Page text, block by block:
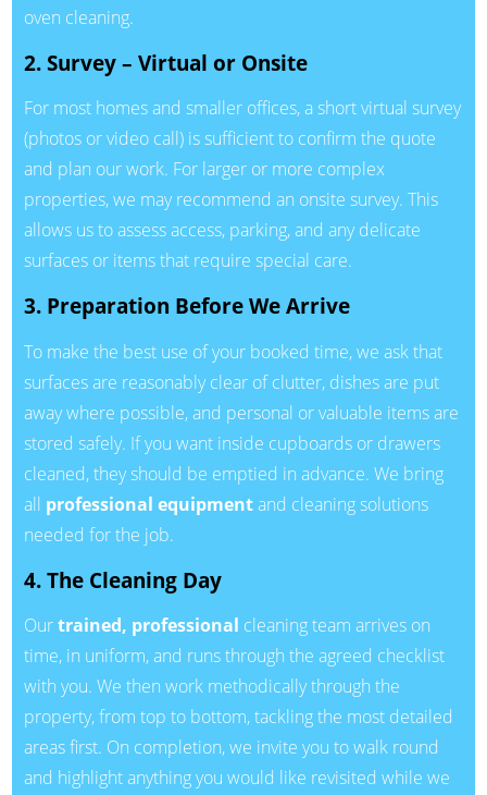
oven cleaning.
2. Survey – Virtual or Onsite
For most homes and smaller offices, a short virtual survey
(photos or video call) is sufficient to confirm the quote
and plan our work. For larger or more complex
properties, we may recommend an onsite survey. This
allows us to assess access, parking, and any delicate
surfaces or items that require special care.
3. Preparation Before We Arrive
To make the best use of your booked time, we ask that
surfaces are reasonably clear of clutter, dishes are put
away where possible, and personal or valuable items are
stored safely. If you want inside cupboards or drawers
cleaned, they should be emptied in advance. We bring
all professional equipmentand cleaning solutions
needed for the job.
4. The Cleaning Day
Ourtrained, professional cleaning team arrives on
time, in uniform, and runs through the agreed checklist
with you. We then work methodically through the
property, from top to bottom, tackling the most detailed
areas first. On completion, we invite you to walk round
and highlight anything you would like revisited while we